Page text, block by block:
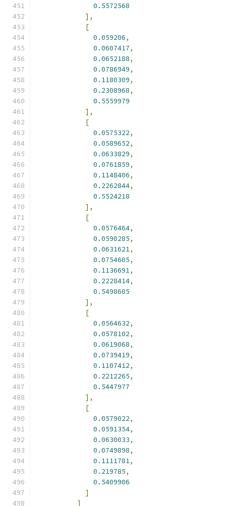
0.5572568
],
[
0.059206,
0.0607417,
0.0652188,
0.0786949,
0.1180309,
0.2308968,
0.5559979
],
[
0.0575322,
0.0589652,
0.0633829,
0.0761859,
0.1148406,
0.2262844,
0.5524218
],
[
0.0576464,
0.0590285,
0.0631621,
0.0754605,
0.1136691,
0.2228414,
0.5498605
],
[
0.0564632,
0.0578102,
0.0619068,
0.0739419,
0.1107412,
0.2212265,
0.5447977
],
[
0.0579022,
0.0591354,
0.0630033,
0.0749898,
0.1111781,
0.219785,
0.5409906
]
]